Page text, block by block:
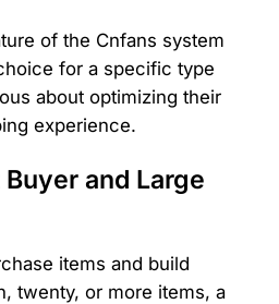
of the Cnfans system
for a specific type
about optimizing their
experience.
and Large
items and build
twenty, or more items, a